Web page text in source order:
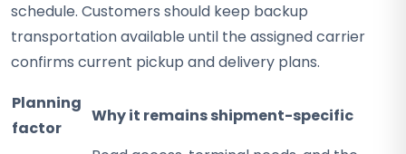
schedule. Customers should keep backup
transportation available until the assigned carrier
confirms current pickup and delivery plans.
Planning
factor
Why it remains shipment-specific